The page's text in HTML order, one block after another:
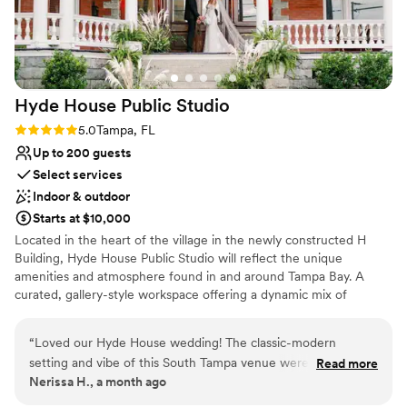
recommend her enough! ”
Hyde House Public Studio
Rating: 5.0 (1 review)
5.0Tampa, FL
Up to 200 guests
Select services
Indoor & outdoor
Starts at $10,000
Located in the heart of the village in the newly constructed H
Building, Hyde House Public Studio will reflect the unique
amenities and atmosphere found in and around Tampa Bay. A
curated, gallery-style workspace offering a dynamic mix of
sign to saying YESSS to doing the damn thing!! The entire venue
is yours to use for your special day. Timeless, classic, & romantic.
How do you envision celebrating the day you’ve always dreamed
“Loved our Hyde House wedding! The classic-modern
setting and vibe of this South Tampa venue were everything.
Decorated so bougie and beautiful it is the perfect backdrop
Read more
Nerissa H., a month ago